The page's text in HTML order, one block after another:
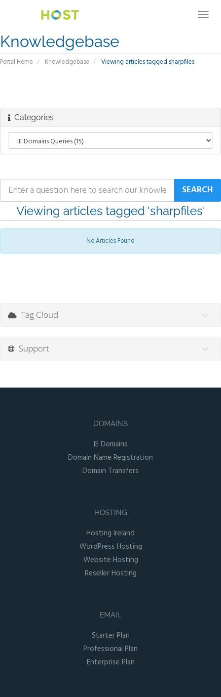
Knowledgebase
Portal Home Knowledgebase Viewing articles tagged sharpfiles
Categories
Viewing articles tagged 'sharpfiles'
No Articles Found
Tag Cloud
Support
DOMAINS
IE Domains
Domain Name Registration
Domain Transfers
HOSTING
Hosting Ireland
WordPress Hosting
Website Hosting
Reseller Hosting
EMAIL
Starter Plan
Professional Plan
Enterprise Plan